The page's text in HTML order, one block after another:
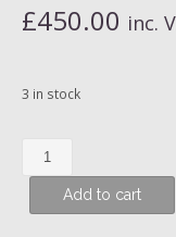
£450.00 inc.
3 in stock
Châteauneuf-
du-
Add to cart